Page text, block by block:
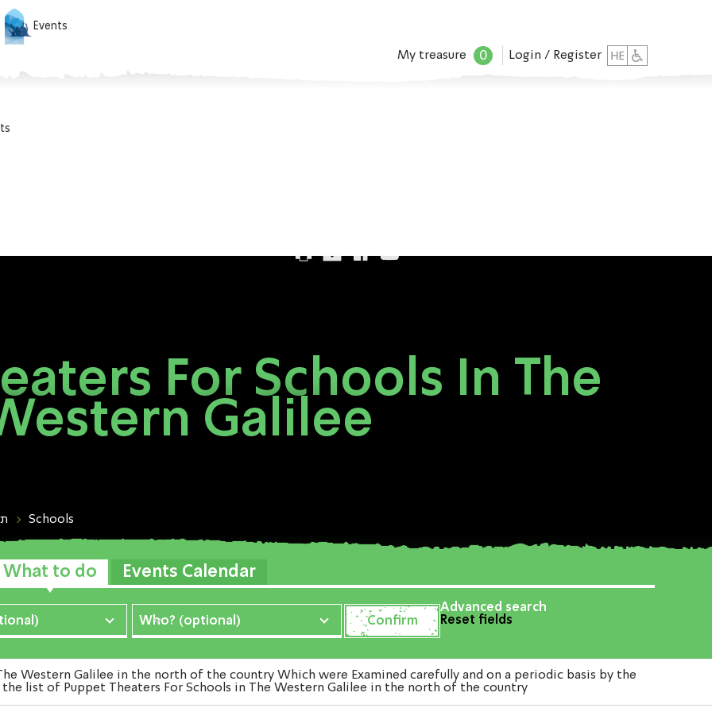
Events
My treasure 0 Login / Register
For Schools In The
Galilee
Schools
What to do Events Calendar
Who? (optional)
Advanced search
Reset fields
Western Galilee in the north of the country Which were Examined carefully and on a periodic basis by the
list of Puppet Theaters For Schools in The Western Galilee in the north of the country